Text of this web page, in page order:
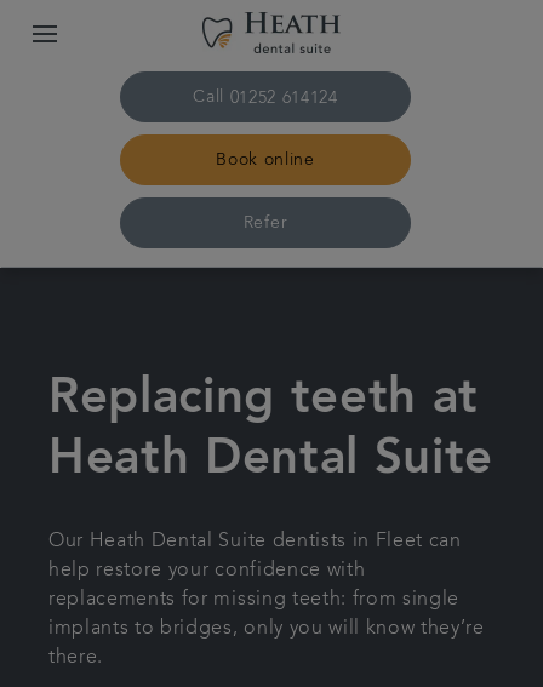
Call 01252 614124
Book online
Refer
The practice & team
Treatments
Get in touch
Referrals
Replacing teeth at
Heath Dental Suite
Our Heath Dental Suite dentists in Fleet can
help restore your confidence with
replacements for missing teeth: from single
implants to bridges, only you will know they’re
there.